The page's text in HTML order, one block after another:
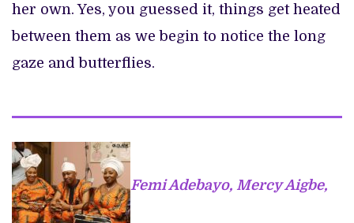
her own. Yes, you guessed it, things get heated
between them as we begin to notice the long
gaze and butterflies.
Femi Adebayo, Mercy Aigbe,